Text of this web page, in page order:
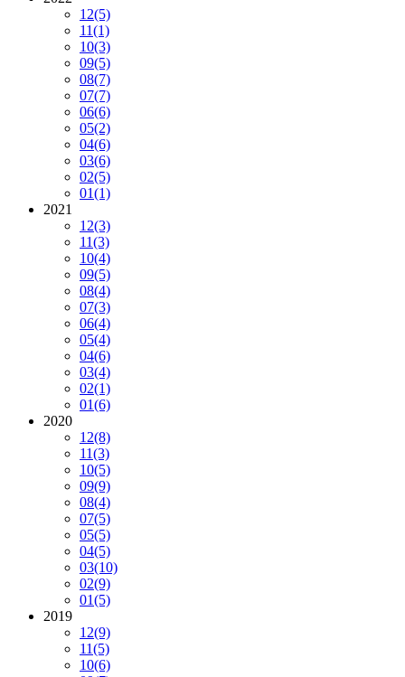
12(5)
11(1)
10(3)
09(5)
08(7)
07(7)
06(6)
05(2)
04(6)
03(6)
02(5)
01(1)
2021
12(3)
11(3)
10(4)
09(5)
08(4)
07(3)
06(4)
05(4)
04(6)
03(4)
02(1)
01(6)
2020
12(8)
11(3)
10(5)
09(9)
08(4)
07(5)
05(5)
04(5)
03(10)
02(9)
01(5)
2019
12(9)
11(5)
10(6)